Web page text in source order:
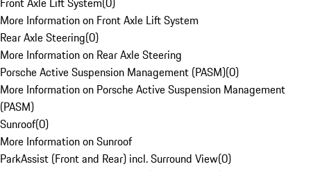
More Information on Front Axle Lift System
Rear Axle Steering(0)
More Information on Rear Axle Steering
Porsche Active Suspension Management (PASM)(0)
More Information on Porsche Active Suspension Management
(PASM)
Sunroof(0)
More Information on Sunroof
ParkAssist (Front and Rear) incl. Surround View(0)